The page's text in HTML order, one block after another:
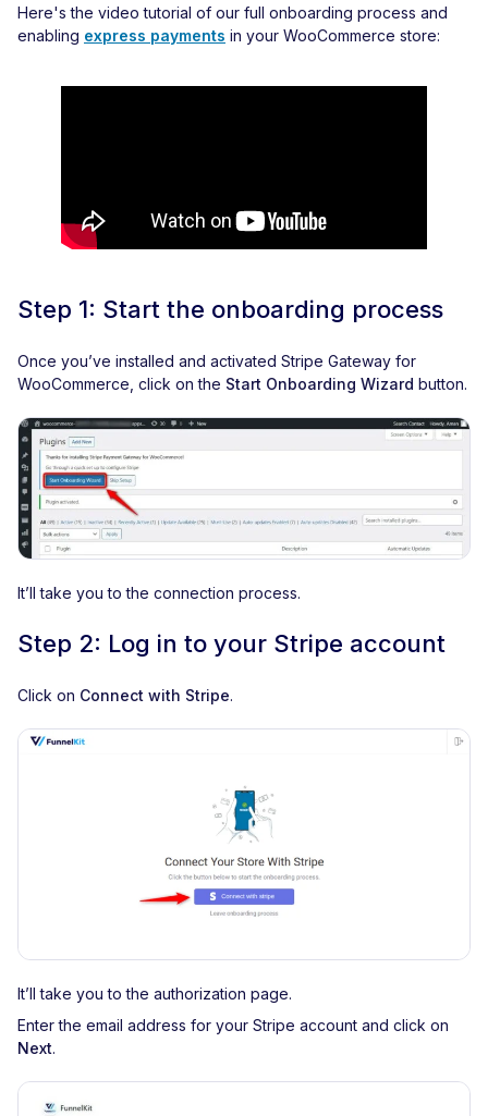
Here's the video tutorial of our full onboarding process and
enabling express payments in your WooCommerce store:
Step 1: Start the onboarding process
Once you’ve installed and activated Stripe Gateway for
WooCommerce, click on the Start Onboarding Wizard button.
It’ll take you to the connection process.
Step 2: Log in to your Stripe account
Click on Connect with Stripe.
It’ll take you to the authorization page.
Enter the email address for your Stripe account and click on
Next.